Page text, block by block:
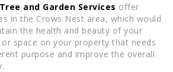
and Garden Services offer
in the Crows Nest area, which would
the health and beauty of your
space on your property that needs
purpose and improve the overall